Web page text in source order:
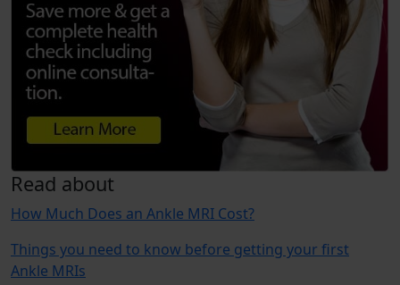
Read about
How Much Does an Ankle MRI Cost?
Things you need to know before getting your first
Ankle MRIs